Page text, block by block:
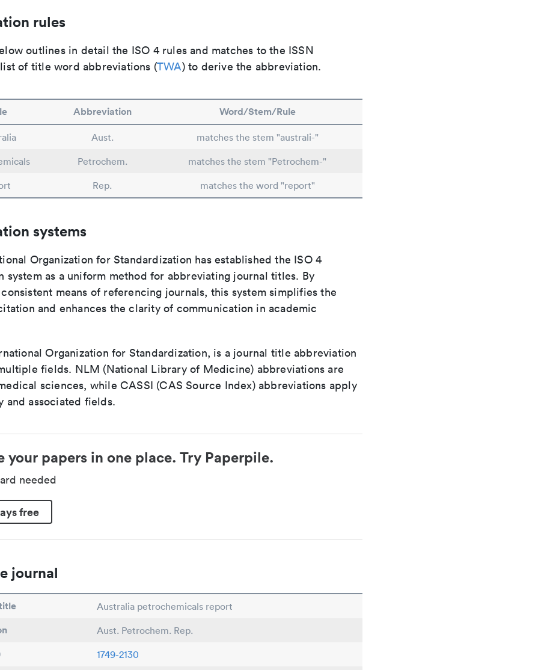
rules
outlines in detail the ISO 4 rules and matches to the ISSN
of title word abbreviations (TWA) to derive the abbreviation.
Abbreviation Word/Stem/Rule
Aust.
matches the stem "australi-"
Petrochem.
matches the stem "Petrochem-"
Rep. matches the word "report"
systems
Organization for Standardization has established the ISO 4
system as a uniform method for abbreviating journal titles. By
means of referencing journals, this system simplifies the
and enhances the clarity of communication in academic
Organization for Standardization, is a journal title abbreviation
fields. NLM (National Library of Medicine) abbreviations are
sciences, while CASSI (CAS Source Index) abbreviations apply
and associated fields.
your papers in one place. Try Paperpile.
needed
free
journal
Australia petrochemicals report
Aust. Petrochem. Rep.
1749-2130